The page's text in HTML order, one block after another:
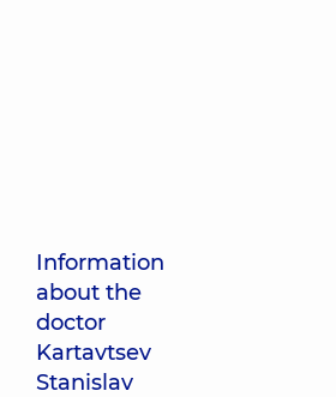
Information
about the
doctor
Kartavtsev
Stanislav